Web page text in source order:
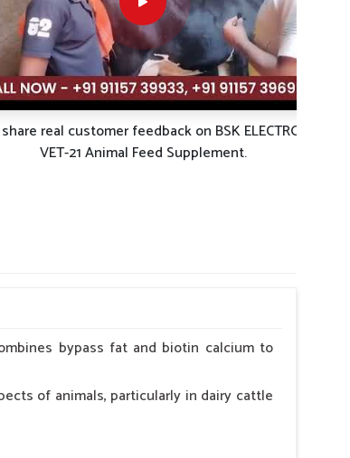
real customer feedback on BSK ELECTRO-
VET-21 Animal Feed Supplement.
bypass fat and biotin calcium to
of animals, particularly in dairy cattle